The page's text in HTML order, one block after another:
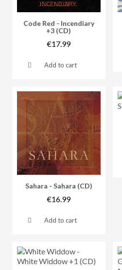
Vorschau
Code Red - Incendiary
+3 (CD)
€17.99
Add to cart
Vorschau
Sahara - Sahara (CD)
€16.99
Add to cart